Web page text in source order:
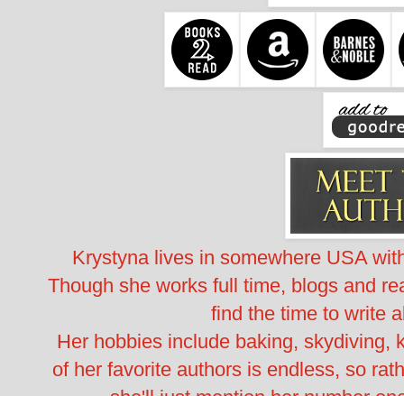
Krystyna lives in somewhere USA
Though she works full time, blogs and
find the time to write
Her hobbies include baking, skydiving,
of her favorite authors is endless, so